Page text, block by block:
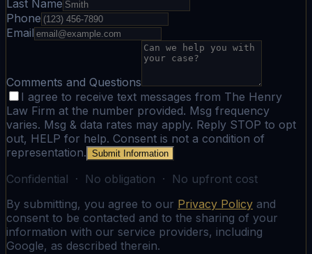
Last Name
Phone
Email
Comments and Questions
I agree to receive text messages from The Henry
Law Firm at the number provided. Msg frequency
varies. Msg & data rates may apply. Reply STOP to opt
out, HELP for help. Consent is not a condition of
representation. Submit Information
Confidential · No obligation · No upfront cost
By submitting, you agree to our Privacy Policy and
consent to be contacted and to the sharing of your
information with our service providers, including
Google, as described therein.